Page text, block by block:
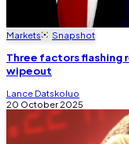
Markets Snapshot
Three factors flashing
wipeout
Lance Datskoluo
20 October 2025